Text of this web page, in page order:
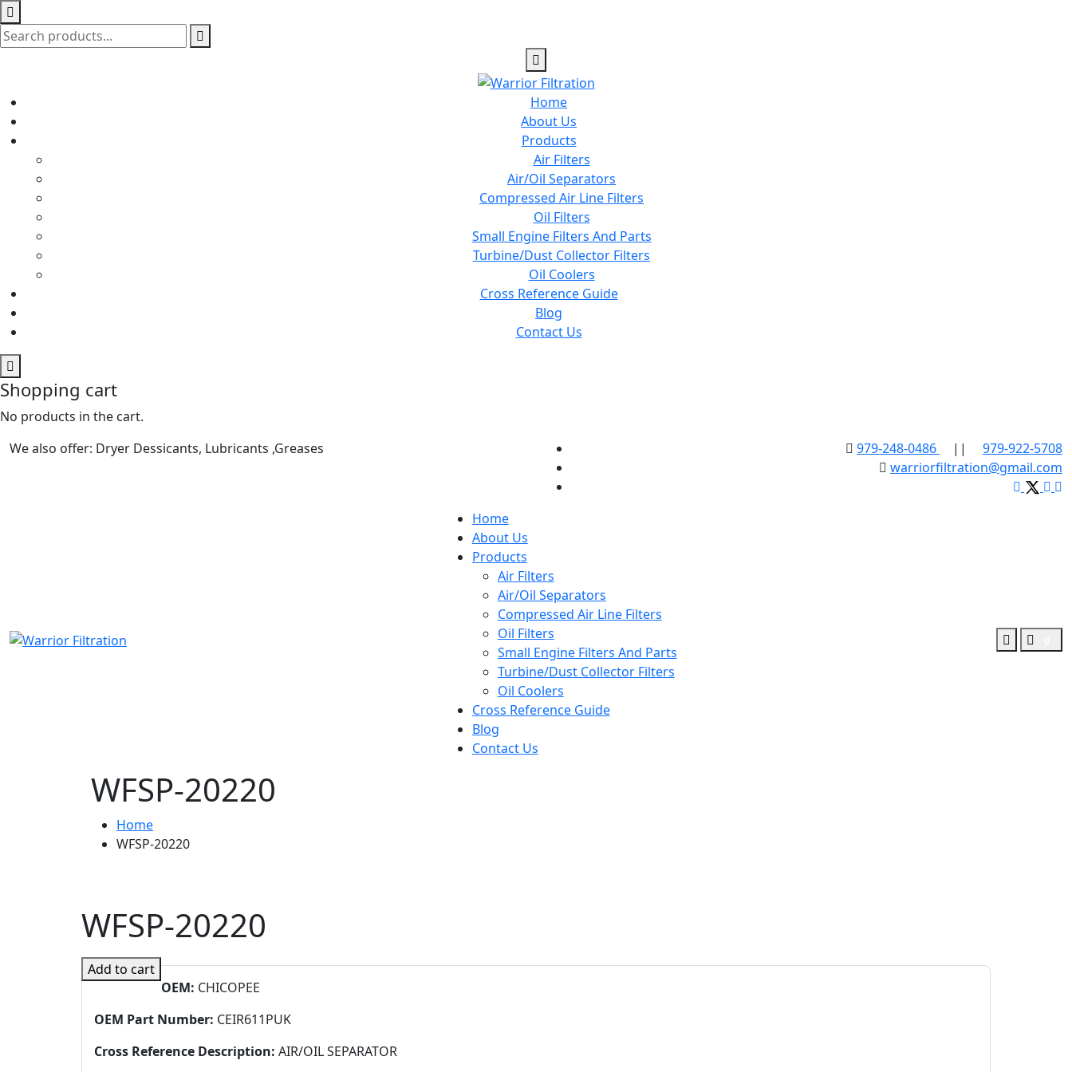
Home
About Us
Products
Air Filters
Air/Oil Separators
Compressed Air Line Filters
Oil Filters
Small Engine Filters And Parts
Turbine/Dust Collector Filters
Oil Coolers
Cross Reference Guide
Blog
Contact Us
Shopping cart
No products in the cart.
We also offer: Dryer Dessicants, Lubricants ,Greases
979-248-0486 || 979-922-5708
warriorfiltration@gmail.com
Home
About Us
Products
Air Filters
Air/Oil Separators
Compressed Air Line Filters
Oil Filters
Small Engine Filters And Parts
Turbine/Dust Collector Filters
Oil Coolers
Cross Reference Guide
Blog
Contact Us
WFSP-20220
Home
WFSP-20220
WFSP-20220
Add to cart
OEM: CHICOPEE
OEM Part Number: CEIR611PUK
Cross Reference Description: AIR/OIL SEPARATOR